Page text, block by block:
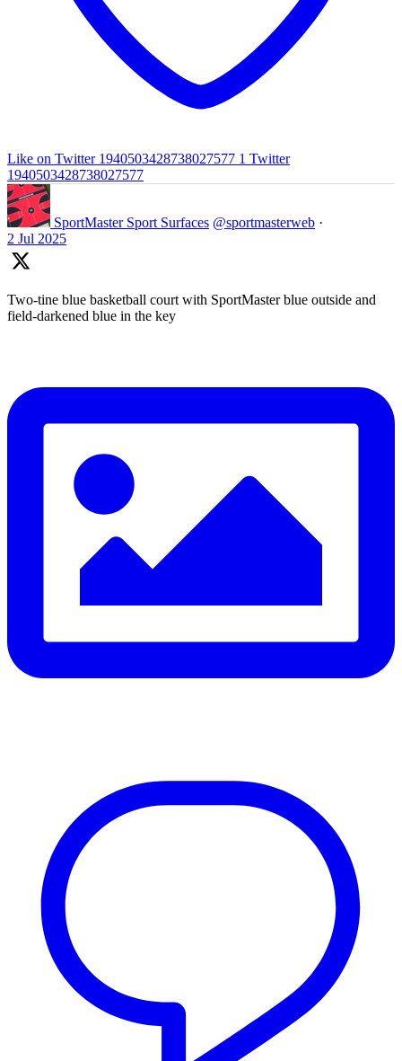
Like on Twitter 1940503428738027577 1 Twitter
1940503428738027577
SportMaster Sport Surfaces @sportmasterweb ·
2 Jul 2025
Two-tine blue basketball court with SportMaster blue outside and
field-darkened blue in the key